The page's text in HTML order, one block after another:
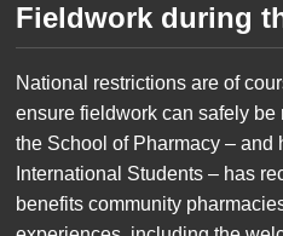
Fieldwork during
National restrictions are of
ensure fieldwork can safely be
the School of Pharmacy – and
International Students – has
benefits community